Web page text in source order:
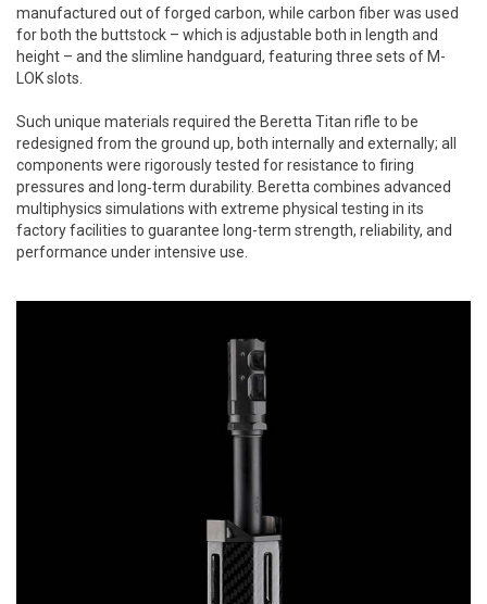
manufactured out of forged carbon, while carbon fiber was used
for both the buttstock – which is adjustable both in length and
height – and the slimline handguard, featuring three sets of M-
LOK slots.
Such unique materials required the Beretta Titan rifle to be
redesigned from the ground up, both internally and externally; all
components were rigorously tested for resistance to firing
pressures and long‑term durability. Beretta combines advanced
multiphysics simulations with extreme physical testing in its
factory facilities to guarantee long-term strength, reliability, and
performance under intensive use.